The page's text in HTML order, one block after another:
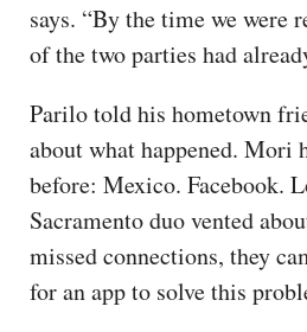
says. “By the time we were
of the two parties had
Parilo told his hometown
about what happened. Mori
before: Mexico. Facebook.
Sacramento duo vented
missed connections, they
for an app to solve this